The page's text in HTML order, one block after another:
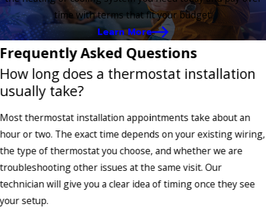
time with terms that fit your budget.
Learn More
Frequently Asked Questions
How long does a thermostat installation
usually take?
Most thermostat installation appointments take about an
hour or two. The exact time depends on your existing wiring,
the type of thermostat you choose, and whether we are
troubleshooting other issues at the same visit. Our
technician will give you a clear idea of timing once they see
your setup.